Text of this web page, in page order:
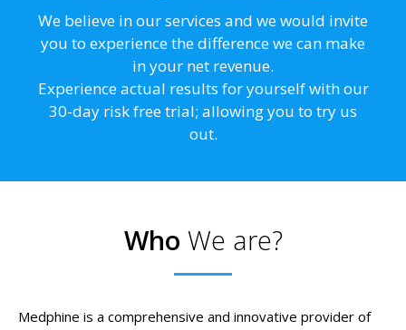
We believe in our services and we would invite
you to experience the difference we can make
in your net revenue.
Experience actual results for yourself with our
30-day risk free trial; allowing you to try us
out.
Who We are?
Medphine is a comprehensive and innovative provider of